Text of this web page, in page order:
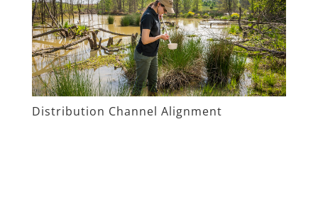
Distribution Channel Alignment